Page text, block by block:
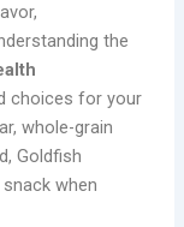
the
choices for your
whole-grain
Goldfish
when